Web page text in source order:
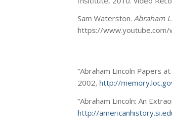
Sam Waterston. Abraham
https://www.youtube.com/
“Abraham Lincoln Papers
2002, http://
“Abraham Lincoln: An
http://